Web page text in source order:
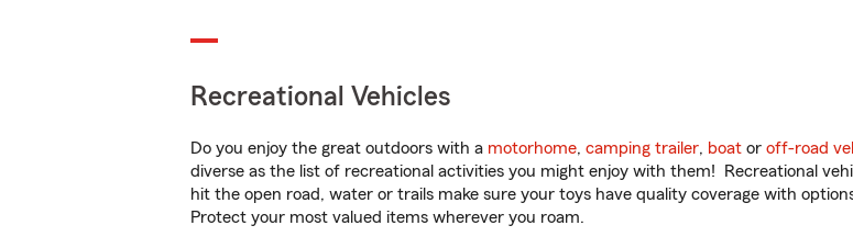
Recreational Vehicles
Do you enjoy the great outdoors with a motorhome, camping trailer, boat or off-road
diverse as the list of recreational activities you might enjoy with them! Recreational
hit the open road, water or trails make sure your toys have quality coverage with
Protect your most valued items wherever you roam.